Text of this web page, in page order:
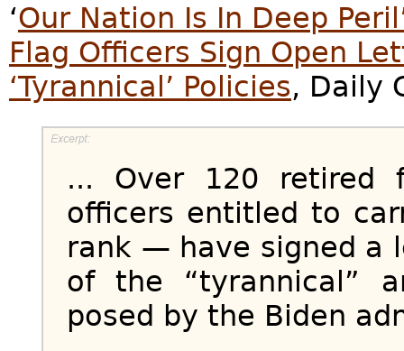
‘Our Nation Is In Deep
Flag Officers Sign Open
‘Tyrannical’ Policies, Daily
... Over 120 retired
officers entitled to
rank — have signed a
of the “tyrannical”
posed by the Biden